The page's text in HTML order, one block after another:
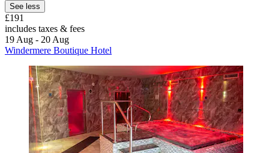
See less
£191
includes taxes & fees
19 Aug - 20 Aug
Windermere Boutique Hotel